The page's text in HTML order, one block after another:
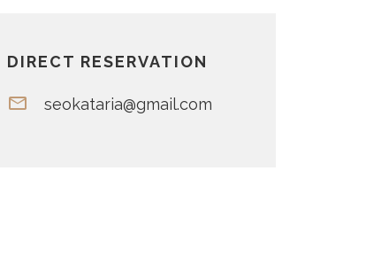
DIRECT RESERVATION
seokataria@gmail.com